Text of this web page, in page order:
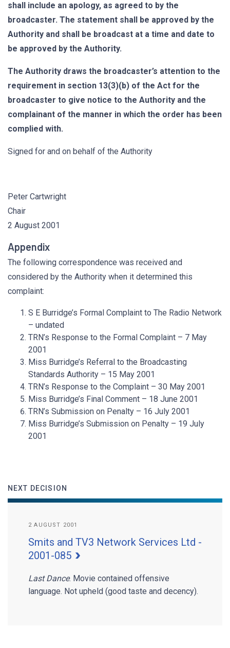
shall include an apology, as agreed to by the
broadcaster. The statement shall be approved by the
Authority and shall be broadcast at a time and date to
be approved by the Authority.
The Authority draws the broadcaster’s attention to the
requirement in section 13(3)(b) of the Act for the
broadcaster to give notice to the Authority and the
complainant of the manner in which the order has been
complied with.
Signed for and on behalf of the Authority
Peter Cartwright
Chair
2 August 2001
Appendix
The following correspondence was received and
considered by the Authority when it determined this
complaint:
S E Burridge’s Formal Complaint to The Radio Network
– undated
TRN’s Response to the Formal Complaint – 7 May
2001
Miss Burridge’s Referral to the Broadcasting
Standards Authority – 15 May 2001
TRN’s Response to the Complaint – 30 May 2001
Miss Burridge’s Final Comment – 18 June 2001
TRN’s Submission on Penalty – 16 July 2001
Miss Burridge’s Submission on Penalty – 19 July
2001
NEXT DECISION
2 AUGUST 2001
Smits and TV3 Network Services Ltd -
2001-085
Last Dance. Movie contained offensive
language. Not upheld (good taste and decency).